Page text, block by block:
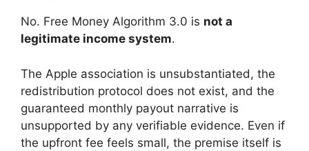
No. Free Money Algorithm 3.0 is not a
legitimate income system.
The Apple association is unsubstantiated, the
redistribution protocol does not exist, and the
guaranteed monthly payout narrative is
unsupported by any verifiable evidence. Even if
the upfront fee feels small, the premise itself is